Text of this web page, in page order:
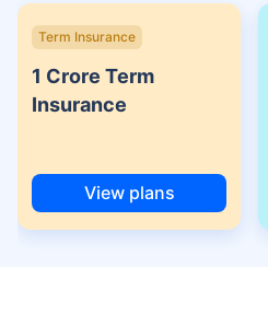
Term Insurance
1 Crore Term
Insurance
View plans